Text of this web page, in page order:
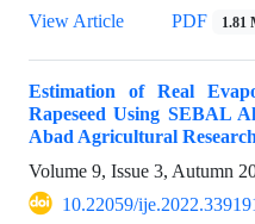
View Article
PDF 1.81
Estimation of Real
Rapeseed Using SEBAL
Abad Agricultural
Volume 9, Issue 3, Autumn
10.22059/